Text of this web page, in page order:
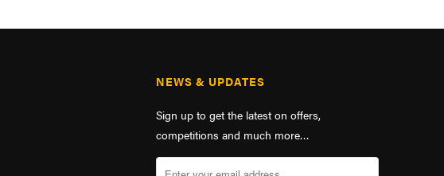
NEWS & UPDATES
Sign up to get the latest on offers,
competitions and much more…